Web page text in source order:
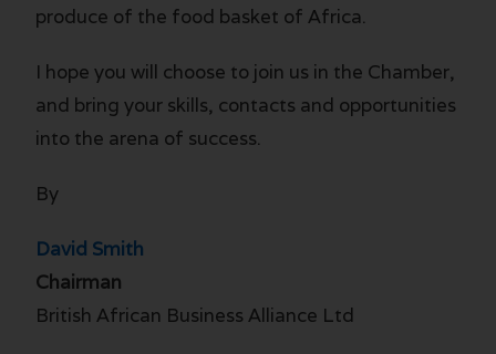
produce of the food basket of Africa.
I hope you will choose to join us in the Chamber,
and bring your skills, contacts and opportunities
into the arena of success.
By
David Smith
Chairman
British African Business Alliance Ltd